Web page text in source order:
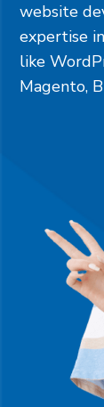
website
expertise
like
Magento,